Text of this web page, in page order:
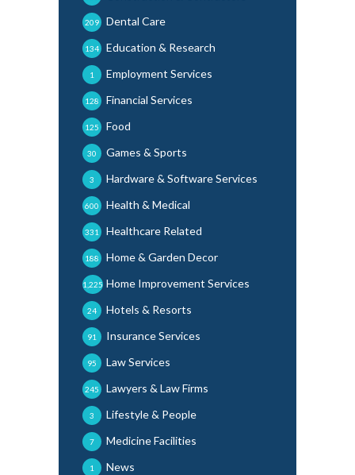
Dental Care
209
Education & Research
134
Employment Services
1
Financial Services
128
Food
125
Games & Sports
30
Hardware & Software Services
3
Health & Medical
600
Healthcare Related
331
Home & Garden Decor
188
Home Improvement Services
1,225
Hotels & Resorts
24
Insurance Services
91
Law Services
95
Lawyers & Law Firms
245
Lifestyle & People
3
Medicine Facilities
7
News
1